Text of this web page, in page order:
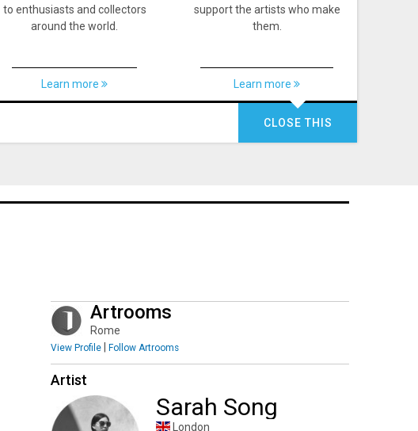
to enthusiasts and collectors
around the world.
Learn more
support the artists who make
them.
Learn more
CLOSE THIS
Artrooms
Rome
View Profile |Follow Artrooms
Artist
Sarah Song
London